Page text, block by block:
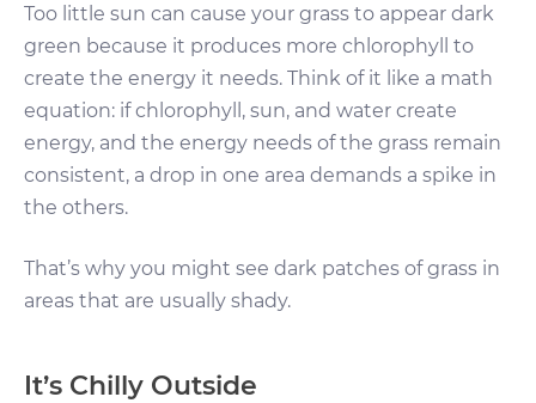
Too little sun can cause your grass to appear dark
green because it produces more chlorophyll to
create the energy it needs. Think of it like a math
equation: if chlorophyll, sun, and water create
energy, and the energy needs of the grass remain
consistent, a drop in one area demands a spike in
the others.
That’s why you might see dark patches of grass in
areas that are usually shady.
It’s Chilly Outside